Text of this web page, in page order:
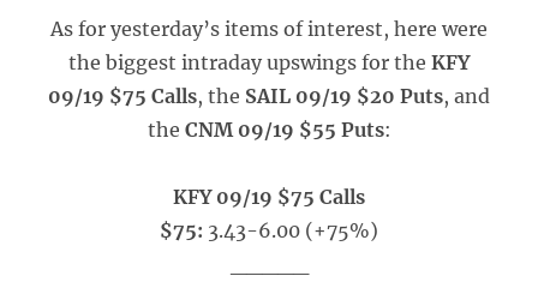
As for yesterday’s items of interest, here were
the biggest intraday upswings for the KFY
09/19 $75 Calls, the SAIL 09/19 $20 Puts, and
the CNM 09/19 $55 Puts:
KFY 09/19 $75 Calls
$75: 3.43-6.00 (+75%)